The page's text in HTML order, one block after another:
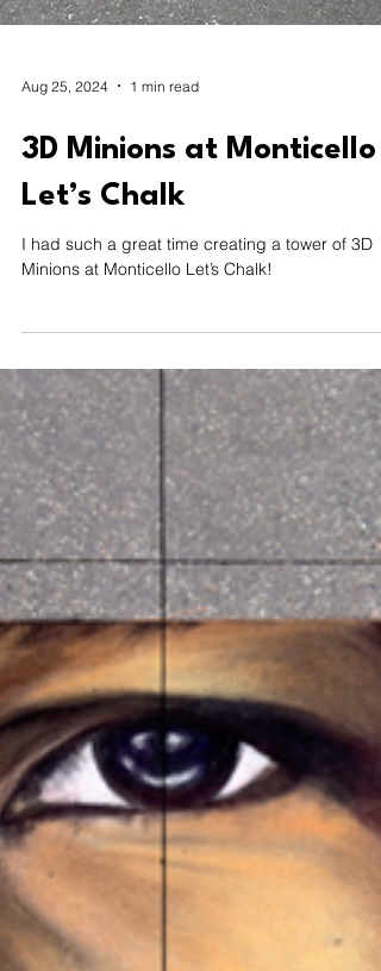
Aug 25, 2024 1 min read
3D Minions at Monticello
Minions at Monticello Let’s Chalk!